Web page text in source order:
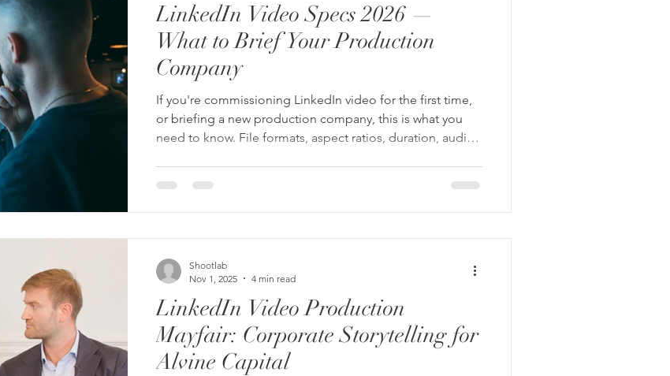
LinkedIn Video Specs 2026 —
What to Brief Your Production
Company
If you're commissioning LinkedIn video for the first time,
or briefing a new production company, this is what you
need to know. File formats, aspect ratios, duration, audio
without you having to ask.
LinkedIn Video Production
Mayfair: Corporate Storytelling for
Alvine Capital
Shootlab
Nov 1, 2025
4 min read